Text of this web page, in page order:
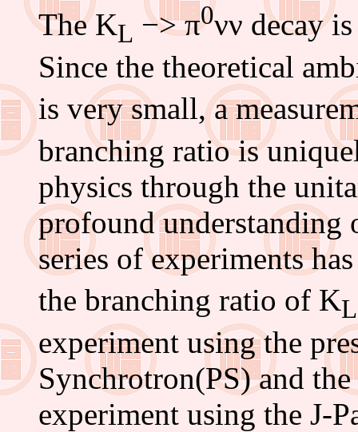
The KL −> π0νν decay
Since the theoretical
is very small, a
branching ratio is
physics through the
profound understanding
series of experiments
the branching ratio of KL
experiment using the
Synchrotron(PS) and
experiment using the J-